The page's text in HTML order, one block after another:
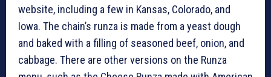
website, including a few in Kansas, Colorado, and
Iowa. The chain’s runza is made from a yeast dough
and baked with a filling of seasoned beef, onion, and
cabbage. There are other versions on the Runza